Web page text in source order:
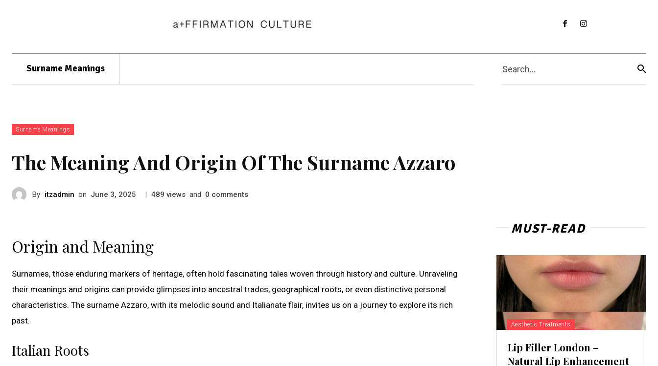
Surname Meanings Search...
Surname Meanings
The Meaning And Origin Of The Surname Azzaro
By itzadmin on June 3, 2025 | 489 views and 0 comments
Origin and Meaning
Surnames, those enduring markers of heritage, often hold fascinating tales woven through history and culture. Unraveling
their meanings and origins can provide glimpses into ancestral trades, geographical roots, or even distinctive personal
characteristics. The surname Azzaro, with its melodic sound and Italianate flair, invites us on a journey to explore its rich
past.
Italian Roots
MUST-READ
Aesthetic Treatments
Lip Filler London –
Natural Lip Enhancement